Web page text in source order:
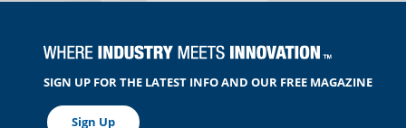
SIGN UP FOR THE LATEST INFO AND OUR FREE MAGAZINE
Sign Up